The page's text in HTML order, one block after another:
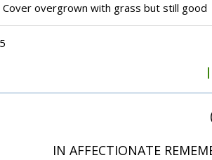
Cover overgrown with grass but still good
IN AFFECTIONATE